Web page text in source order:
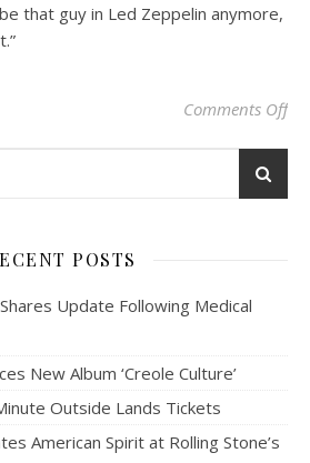
that guy in Led Zeppelin anymore,
Comments Offon
POSTS
Update Following Medical
New Album ‘Creole Culture’
Outside Lands Tickets
American Spirit at Rolling Stone’s